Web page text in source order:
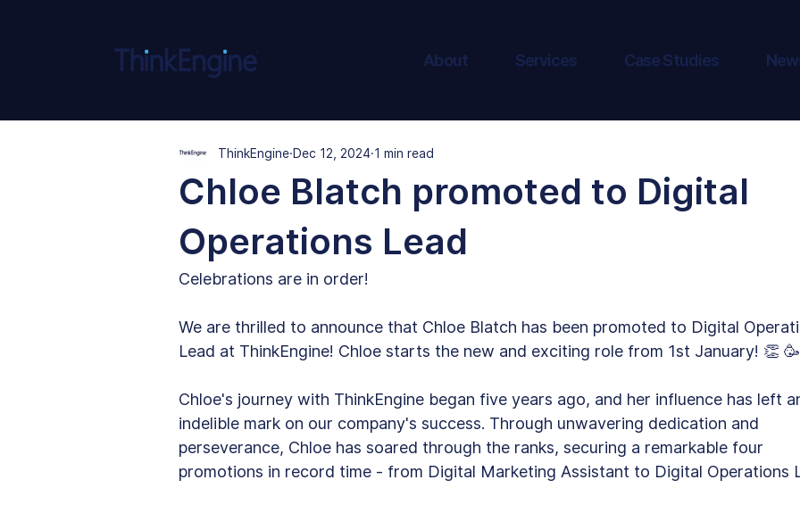
About Services Case Studies
Chloe Blatch promoted to Digital
Operations Lead
ThinkEngine Dec 12, 2024 1 min read
Celebrations are in order!
We are thrilled to announce that Chloe Blatch has been promoted to Digital
Lead at ThinkEngine! Chloe starts the new and exciting role from 1st January! 👏 🥳
Chloe's journey with ThinkEngine began five years ago, and her influence has left
indelible mark on our company's success. Through unwavering dedication and
perseverance, Chloe has soared through the ranks, securing a remarkable four
promotions in record time - from Digital Marketing Assistant to Digital Operations